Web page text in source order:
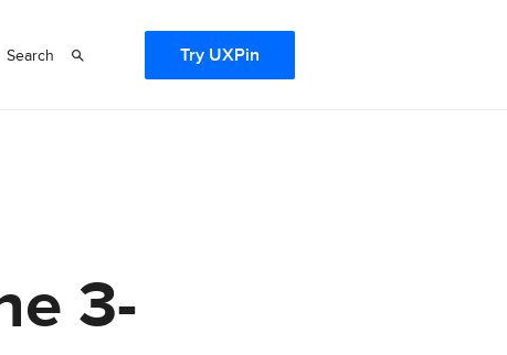
Search Try UXPin
3-